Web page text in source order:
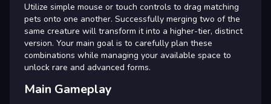
Utilize simple mouse or touch controls to drag matching
pets onto one another. Successfully merging two of the
same creature will transform it into a higher-tier, distinct
version. Your main goal is to carefully plan these
combinations while managing your available space to
unlock rare and advanced forms.
Main Gameplay